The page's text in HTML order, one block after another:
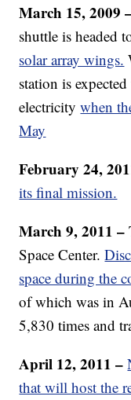
March 15, 2009
shuttle is headed
solar array wings.
station is
electricitywhen
May
February 24,
its final mission.
March 9, 2011 –
Space Center.
space during the
of which was in
5,830 times and
April 12, 2011 –
that will host the